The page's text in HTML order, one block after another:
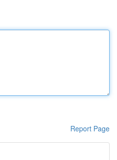
Report Page